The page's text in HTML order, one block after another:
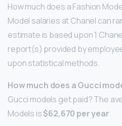
How much does a Fashion
Model salaries at Chanel can
estimate is based upon 1
report(s) provided by
upon statistical methods.
How much does a Gucci
Gucci models get paid? The
Models is$62,670 per year.